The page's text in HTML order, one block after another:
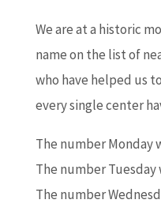
We are at a historic
name on the list of
who have helped us
every single center
The number Monday
The number Tuesday
The number